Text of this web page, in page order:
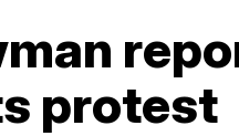
protest